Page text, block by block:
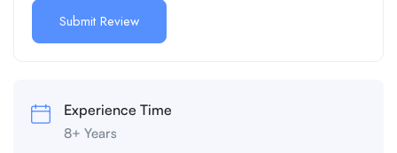
Experience Time
8+ Years